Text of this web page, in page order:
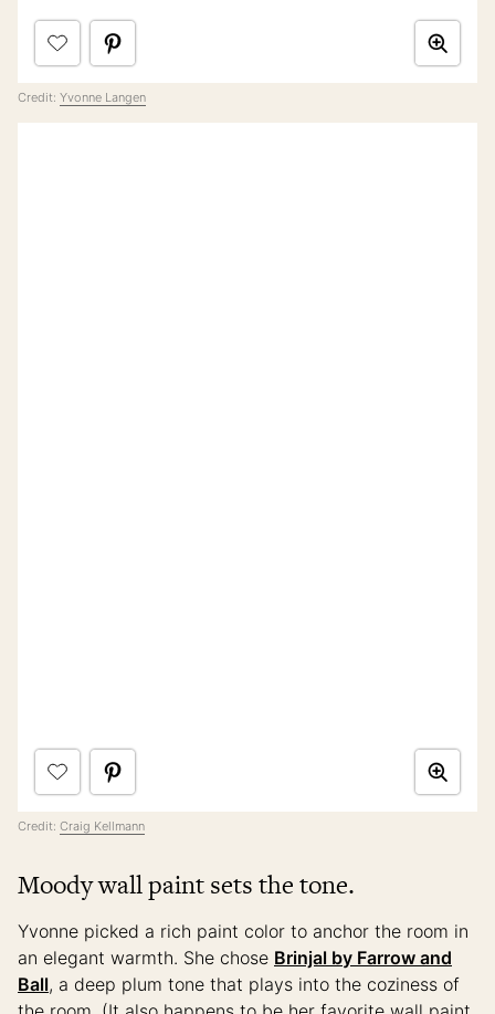
Credit: Yvonne Langen
Credit: Craig Kellmann
Moody wall paint sets the tone.
Yvonne picked a rich paint color to anchor the room in
an elegant warmth. She chose Brinjal by Farrow and
Ball, a deep plum tone that plays into the coziness of